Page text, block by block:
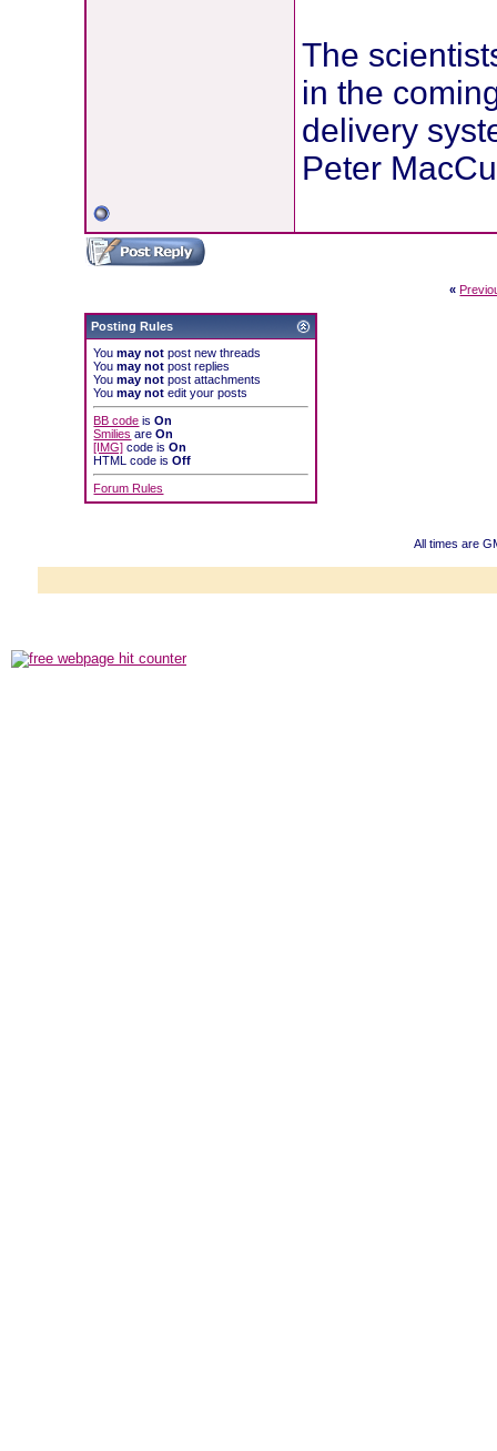
The
in the
delivery
Peter
«
Posting Rules
Youmay not post new threads
Youmay not post replies
Youmay not post attachments
Youmay not edit your posts
BB code isOn
Smilies areOn
[IMG] code isOn
HTML code isOff
Forum Rules
All times are